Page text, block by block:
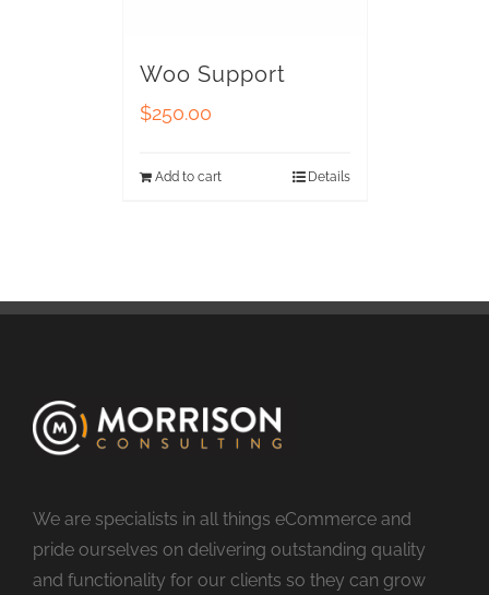
Woo Support
$250.00
Add to cart Details
We are specialists in all things eCommerce and
pride ourselves on delivering outstanding quality
and functionality for our clients so they can grow